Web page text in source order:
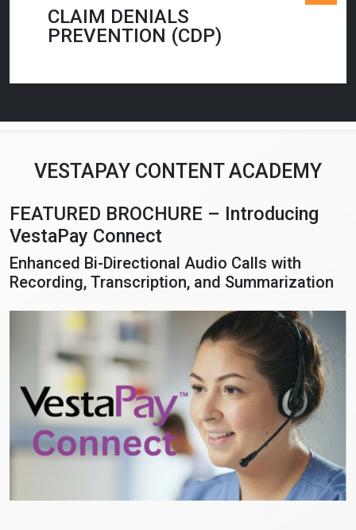
CLAIM DENIALS
PREVENTION (CDP)
VESTAPAY CONTENT ACADEMY
FEATURED BROCHURE – Introducing
VestaPay Connect
Enhanced Bi-Directional Audio Calls with
Recording, Transcription, and Summarization